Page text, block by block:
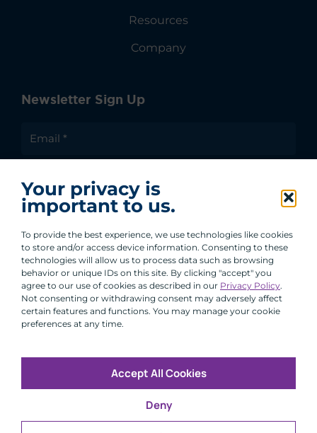
Your privacy is
important to us.
To provide the best experience, we use technologies like cookies
to store and/or access device information. Consenting to these
technologies will allow us to process data such as browsing
behavior or unique IDs on this site. By clicking "accept" you
agree to our use of cookies as described in our Privacy Policy.
Not consenting or withdrawing consent may adversely affect
certain features and functions. You may manage your cookie
preferences at any time.
Accept All Cookies
Deny
Resources
Company
Newsletter Sign Up
Group.
By clicking submit, you are agreeing to our processing of your
personal data under our Privacy Policy.
Copyright © 2026 All Rights Reserved
Modern SlaveryUK and EU Disclosures
PrivacyTerms of Use